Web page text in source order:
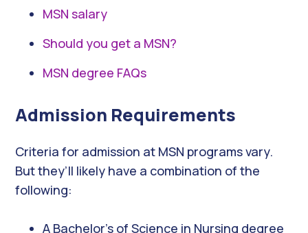
MSN salary
Should you get a MSN?
MSN degree FAQs
Admission Requirements
Criteria for admission at MSN programs vary.
But they’ll likely have a combination of the
following:
A Bachelor’s of Science in Nursing degree